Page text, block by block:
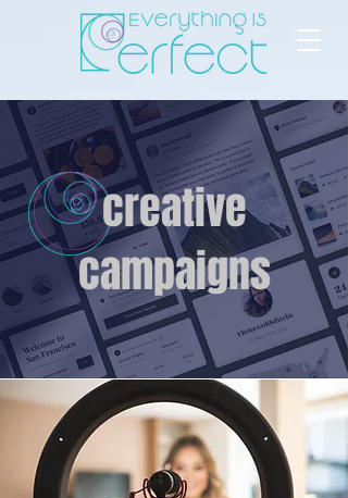
creative
campaigns